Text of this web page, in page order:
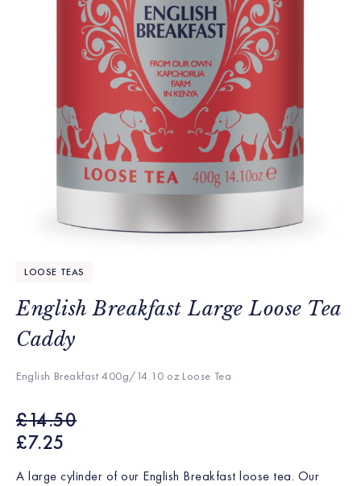
LOOSE TEAS
English Breakfast Large Loose Tea
Caddy
English Breakfast 400g/14.10 oz Loose Tea
£14.50
£7.25
A large cylinder of our English Breakfast loose tea. Our